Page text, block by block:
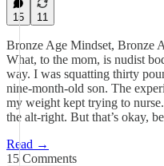
15 11
Bronze Age Mindset, Bronze
What, to the mom, is nudist
way. I was squatting thirty
nine-month-old son. The
my weight kept trying to
the alt-right. But that’s okay,
Read →
15 Comments